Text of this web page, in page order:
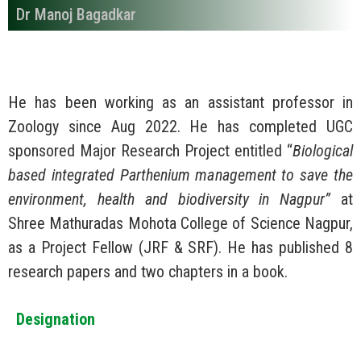
Dr Manoj Bagadkar
He has been working as an assistant professor in
Zoology since Aug 2022. He has completed UGC
sponsored Major Research Project entitled “Biological
based integrated Parthenium management to save the
environment, health and biodiversity in Nagpur”at
Shree Mathuradas Mohota College of Science Nagpur,
as a Project Fellow (JRF & SRF). He has published 8
research papers and two chapters in a book.
Designation